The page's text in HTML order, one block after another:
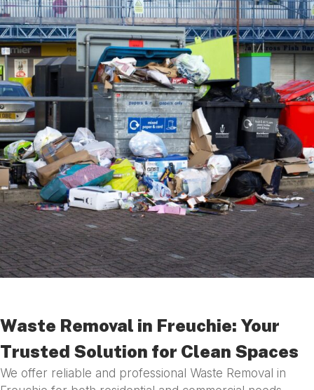
Waste Removal in Freuchie: Your
Trusted Solution for Clean Spaces
We offer reliable and professional Waste Removal in